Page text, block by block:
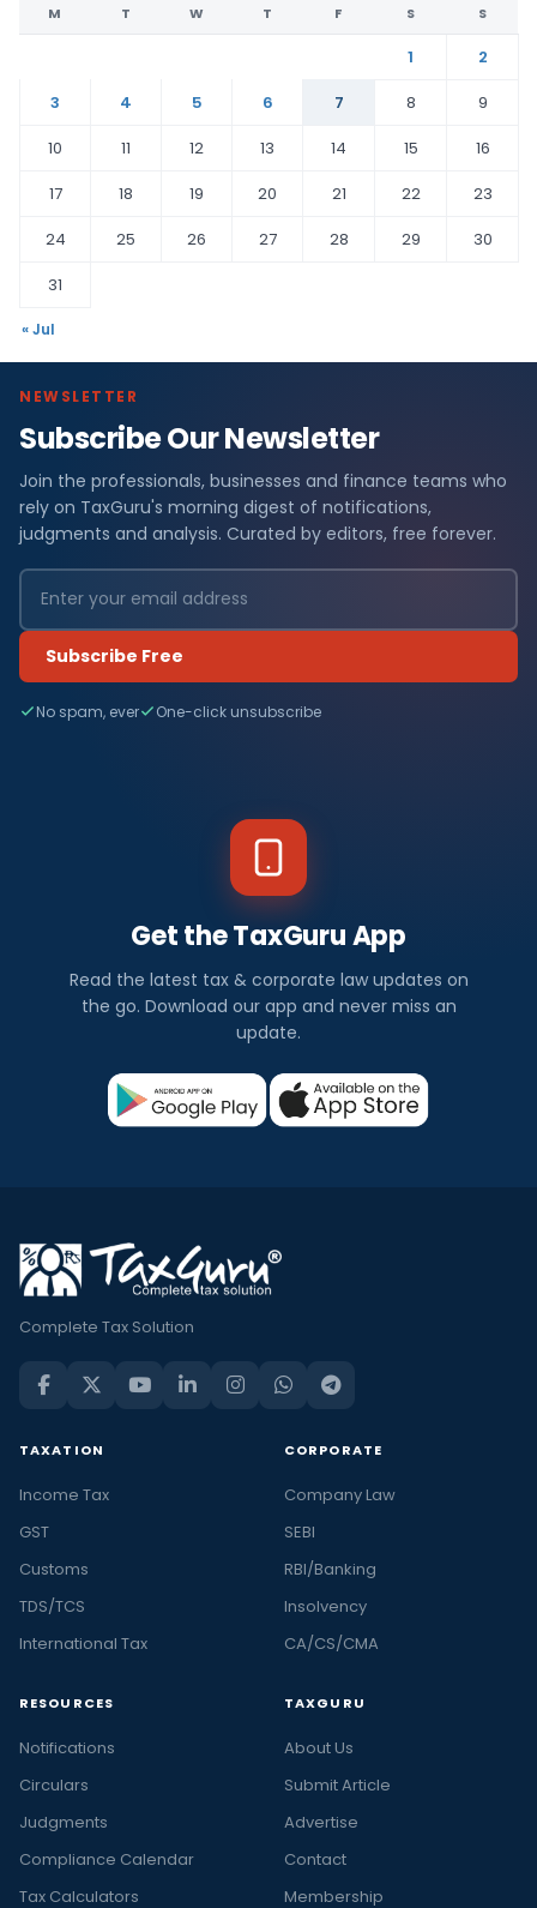
M T W T F S S
1
2
3
4 5 6 7 8
9
10
11 12 13 14 15
16
17
18 19 20 21 22
23
24
25 26 27 28 29
30
31
« Jul
NEWSLETTER
Subscribe Our Newsletter
Join the professionals, businesses and finance teams who
rely on TaxGuru's morning digest of notifications,
judgments and analysis. Curated by editors, free forever.
Subscribe Free
No spam, ever One-click unsubscribe
Get the TaxGuru App
Read the latest tax & corporate law updates on
the go. Download our app and never miss an
update.
Complete Tax Solution
TAXATION
Income Tax
GST
Customs
TDS/TCS
International Tax
CORPORATE
Company Law
SEBI
RBI/Banking
Insolvency
CA/CS/CMA
RESOURCES
Notifications
Circulars
Judgments
Compliance Calendar
Tax Calculators
TAXGURU
About Us
Submit Article
Advertise
Contact
Membership